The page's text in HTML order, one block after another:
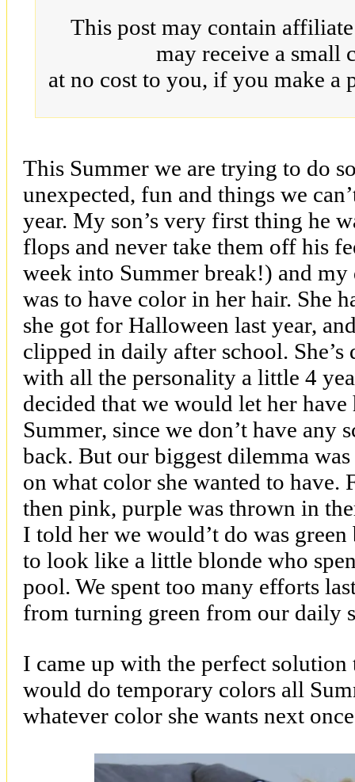
This post may contain
may receive a small
at no cost to you, if you make a
This Summer we are trying to do
unexpected, fun and things we
year. My son’s very first thing he
flops and never take them off his
week into Summer break!) and my
was to have color in her hair. She
she got for Halloween last year,
clipped in daily after school.
with all the personality a little 4
decided that we would let her
Summer, since we don’t have any
back. But our biggest dilemma
on what color she wanted to have.
then pink, purple was thrown in
I told her we would’t do was green
to look like a little blonde who
pool. We spent too many efforts
from turning green from our daily
I came up with the perfect
would do temporary colors all
whatever color she wants next